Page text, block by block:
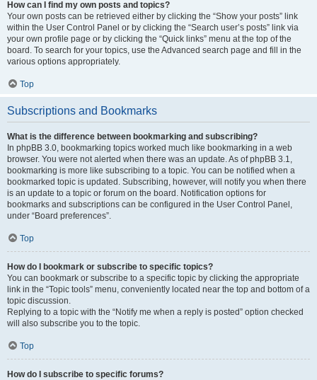
How can I find my own posts and topics?
Your own posts can be retrieved either by clicking the “Show your posts” link
within the User Control Panel or by clicking the “Search user’s posts” link via
your own profile page or by clicking the “Quick links” menu at the top of the
board. To search for your topics, use the Advanced search page and fill in the
various options appropriately.
Top
Subscriptions and Bookmarks
What is the difference between bookmarking and subscribing?
In phpBB 3.0, bookmarking topics worked much like bookmarking in a web
browser. You were not alerted when there was an update. As of phpBB 3.1,
bookmarking is more like subscribing to a topic. You can be notified when a
bookmarked topic is updated. Subscribing, however, will notify you when there
is an update to a topic or forum on the board. Notification options for
bookmarks and subscriptions can be configured in the User Control Panel,
under “Board preferences”.
Top
How do I bookmark or subscribe to specific topics?
You can bookmark or subscribe to a specific topic by clicking the appropriate
link in the “Topic tools” menu, conveniently located near the top and bottom of a
topic discussion.
Replying to a topic with the “Notify me when a reply is posted” option checked
will also subscribe you to the topic.
Top
How do I subscribe to specific forums?